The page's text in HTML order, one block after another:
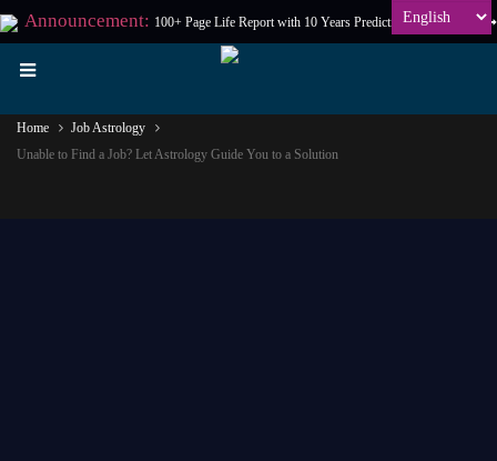
Announcement: 100+ Page Life Report with 10 Years Prediction at₹198 Only
Home
Job Astrology
Unable to Find a Job? Let Astrology Guide You to a Solution